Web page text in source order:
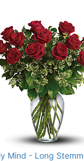
Mind - Long